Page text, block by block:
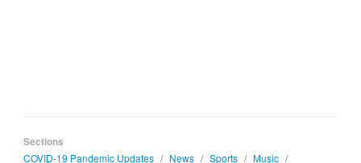
Sections
COVID-19 Pandemic Updates / News / Sports / Music /